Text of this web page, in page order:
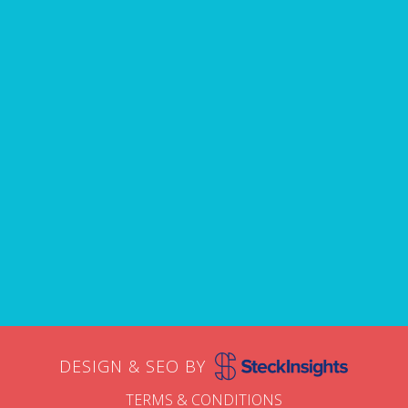
DESIGN & SEO BY
TERMS & CONDITIONS